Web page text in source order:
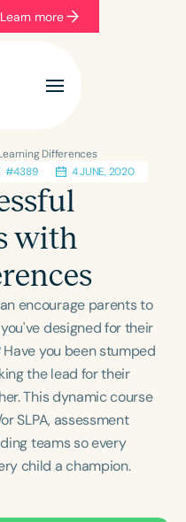
Learn more
Categories
Adults
h+
Differences
#4389 4 JUNE, 2020
with
encourage parents to
designed for their
you been stumped
the lead for their
This dynamic course
SLPA, assessment
teams so every
child a champion.